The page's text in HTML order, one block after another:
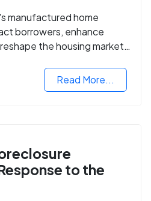
manufactured home
borrowers, enhance
the housing market
Read More...
to the